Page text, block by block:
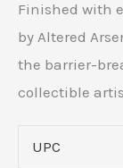
Finished with
by Altered
the barrier-
collectible
UPC